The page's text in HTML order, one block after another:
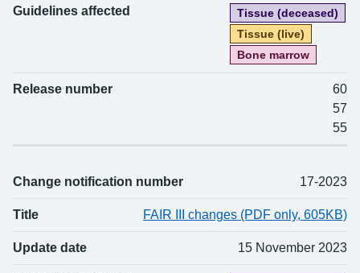
Guidelines affected
Tissue (deceased)
Tissue (live)
Bone marrow
Release number
60
57
55
Change notification number 17-2023
Title FAIR III changes (PDF only, 605KB)
Update date 15 November 2023